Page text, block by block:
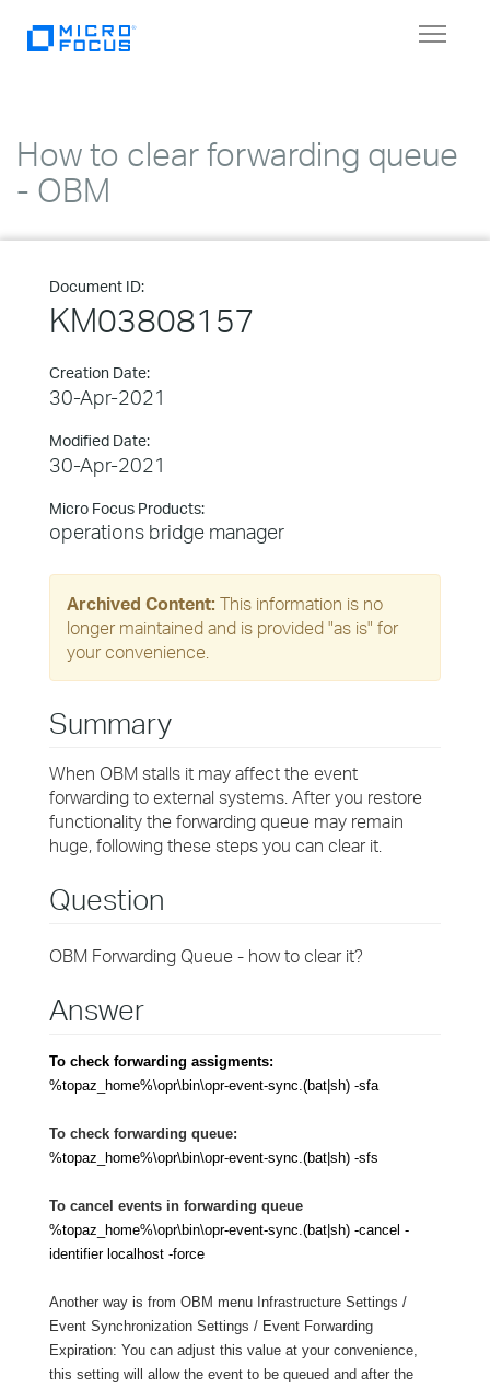
Toggle
How to clear forwarding queue
- OBM
Document ID:
KM03808157
Creation Date:
30-Apr-2021
Modified Date:
30-Apr-2021
Micro Focus Products:
operations bridge manager
Archived Content: This information is no
longer maintained and is provided "as is" for
your convenience.
Summary
When OBM stalls it may affect the event
forwarding to external systems. After you restore
functionality the forwarding queue may remain
huge, following these steps you can clear it.
Question
OBM Forwarding Queue - how to clear it?
Answer
To check forwarding assigments:
%topaz_home%\opr\bin\opr-event-sync.(bat|sh) -sfa
To check forwarding queue:
%topaz_home%\opr\bin\opr-event-sync.(bat|sh) -sfs
To cancel events in forwarding queue
%topaz_home%\opr\bin\opr-event-sync.(bat|sh) -cancel -
identifier localhost -force
Another way is from OBM menu Infrastructure Settings /
Event Synchronization Settings / Event Forwarding
Expiration: You can adjust this value at your convenience,
this setting will allow the event to be queued and after the